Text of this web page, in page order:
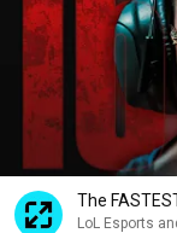
The
LoL Esports